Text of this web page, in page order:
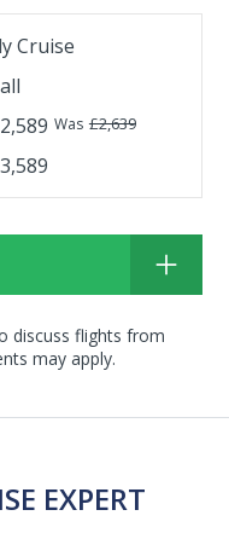
Cruise
Was £2,639
discuss flights from
may apply.
EXPERT